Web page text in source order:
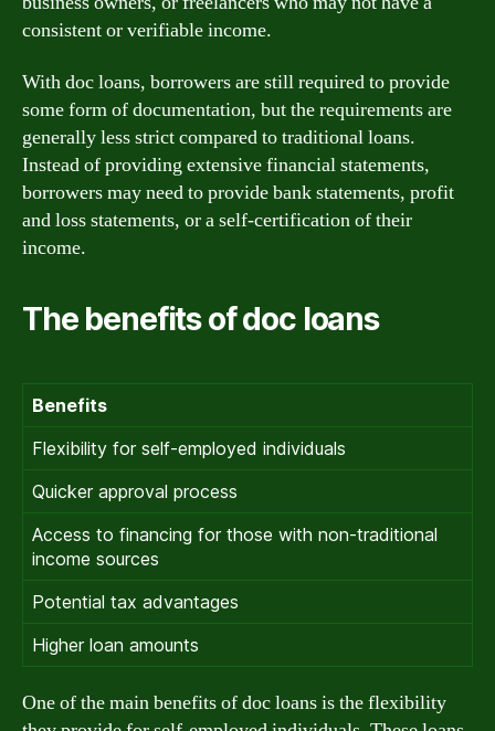
consistent or verifiable income.
With doc loans, borrowers are still required to provide
some form of documentation, but the requirements are
generally less strict compared to traditional loans.
Instead of providing extensive financial statements,
borrowers may need to provide bank statements, profit
and loss statements, or a self-certification of their
income.
The benefits of doc loans
Benefits
Flexibility for self-employed individuals
Quicker approval process
Access to financing for those with non-traditional
income sources
Potential tax advantages
Higher loan amounts
One of the main benefits of doc loans is the flexibility